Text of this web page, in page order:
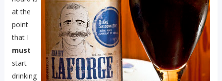
at the
point
that I
must
start
drinking